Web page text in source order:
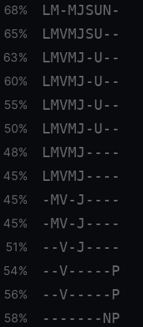
68% LM-MJSUN-
65% LMVMJSU--
63% LMVMJ-U--
60% LMVMJ-U--
55% LMVMJ-U--
50% LMVMJ-U--
48% LMVMJ----
45% LMVMJ----
45% -MV-J----
45% -MV-J----
51% --V-J----
54% --V-----P
56% --V-----P
58% -------NP